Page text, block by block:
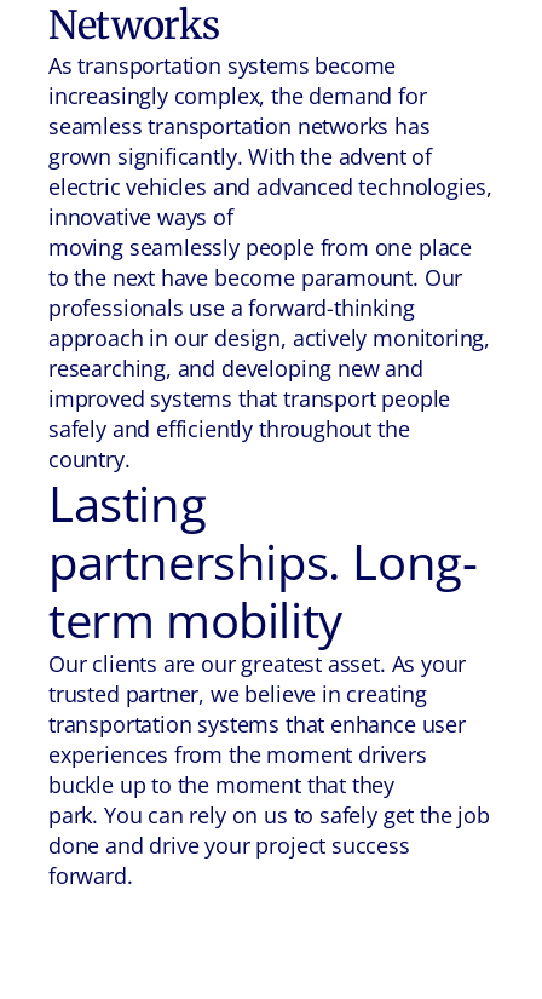
Networks
As transportation systems become
increasingly complex, the demand for
seamless transportation networks has
grown significantly. With the advent of
electric vehicles and advanced technologies,
innovative ways of
moving seamlessly people from one place
to the next have become paramount. Our
professionals use a forward-thinking
approach in our design, actively monitoring,
researching, and developing new and
improved systems that transport people
safely and efficiently throughout the
country.
Lasting
partnerships. Long-
term mobility
Our clients are our greatest asset. As your
trusted partner, we believe in creating
transportation systems that enhance user
experiences from the moment drivers
buckle up to the moment that they
park. You can rely on us to safely get the job
done and drive your project success
forward.